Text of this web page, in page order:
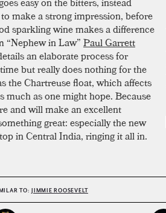
to make a strong impression, before
sparkling wine makes a difference
“Nephew in Law”Paul Garrett
an elaborate process for
but really does nothing for the
the Chartreuse float, which affects
much as one might hope. Because
and will make an excellent
great: especially the new
in Central India, ringing it all in.
TO: JIMMIE ROOSEVELT